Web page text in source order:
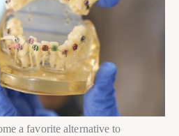
a favorite alternative to